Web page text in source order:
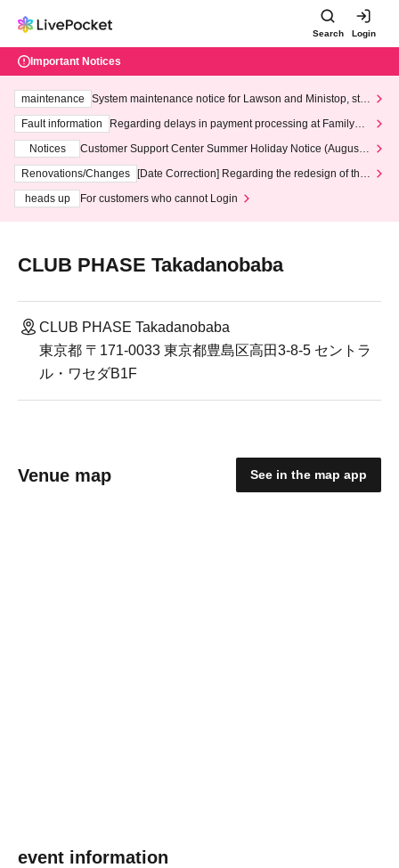
Search Login
Important Notices
maintenance
System maintenance notice for Lawson and Ministop, star
ting at 3:00 AM on Wednesday (Wed)
Fault information
Regarding delays in payment processing at FamilyMa
Notices
Customer Support Center Summer Holiday Notice (August 1
3th - August 14th, 2026)
Renovations/Changes
[Date Correction] Regarding the redesign of the
heads up
For customers who cannot Login
CLUB PHASE Takadanobaba
CLUB PHASE Takadanobaba
東京都 〒171-0033 東京都豊島区高田3-8-5 セントラ
ル・ワセダB1F
Venue map See in the map app
event information